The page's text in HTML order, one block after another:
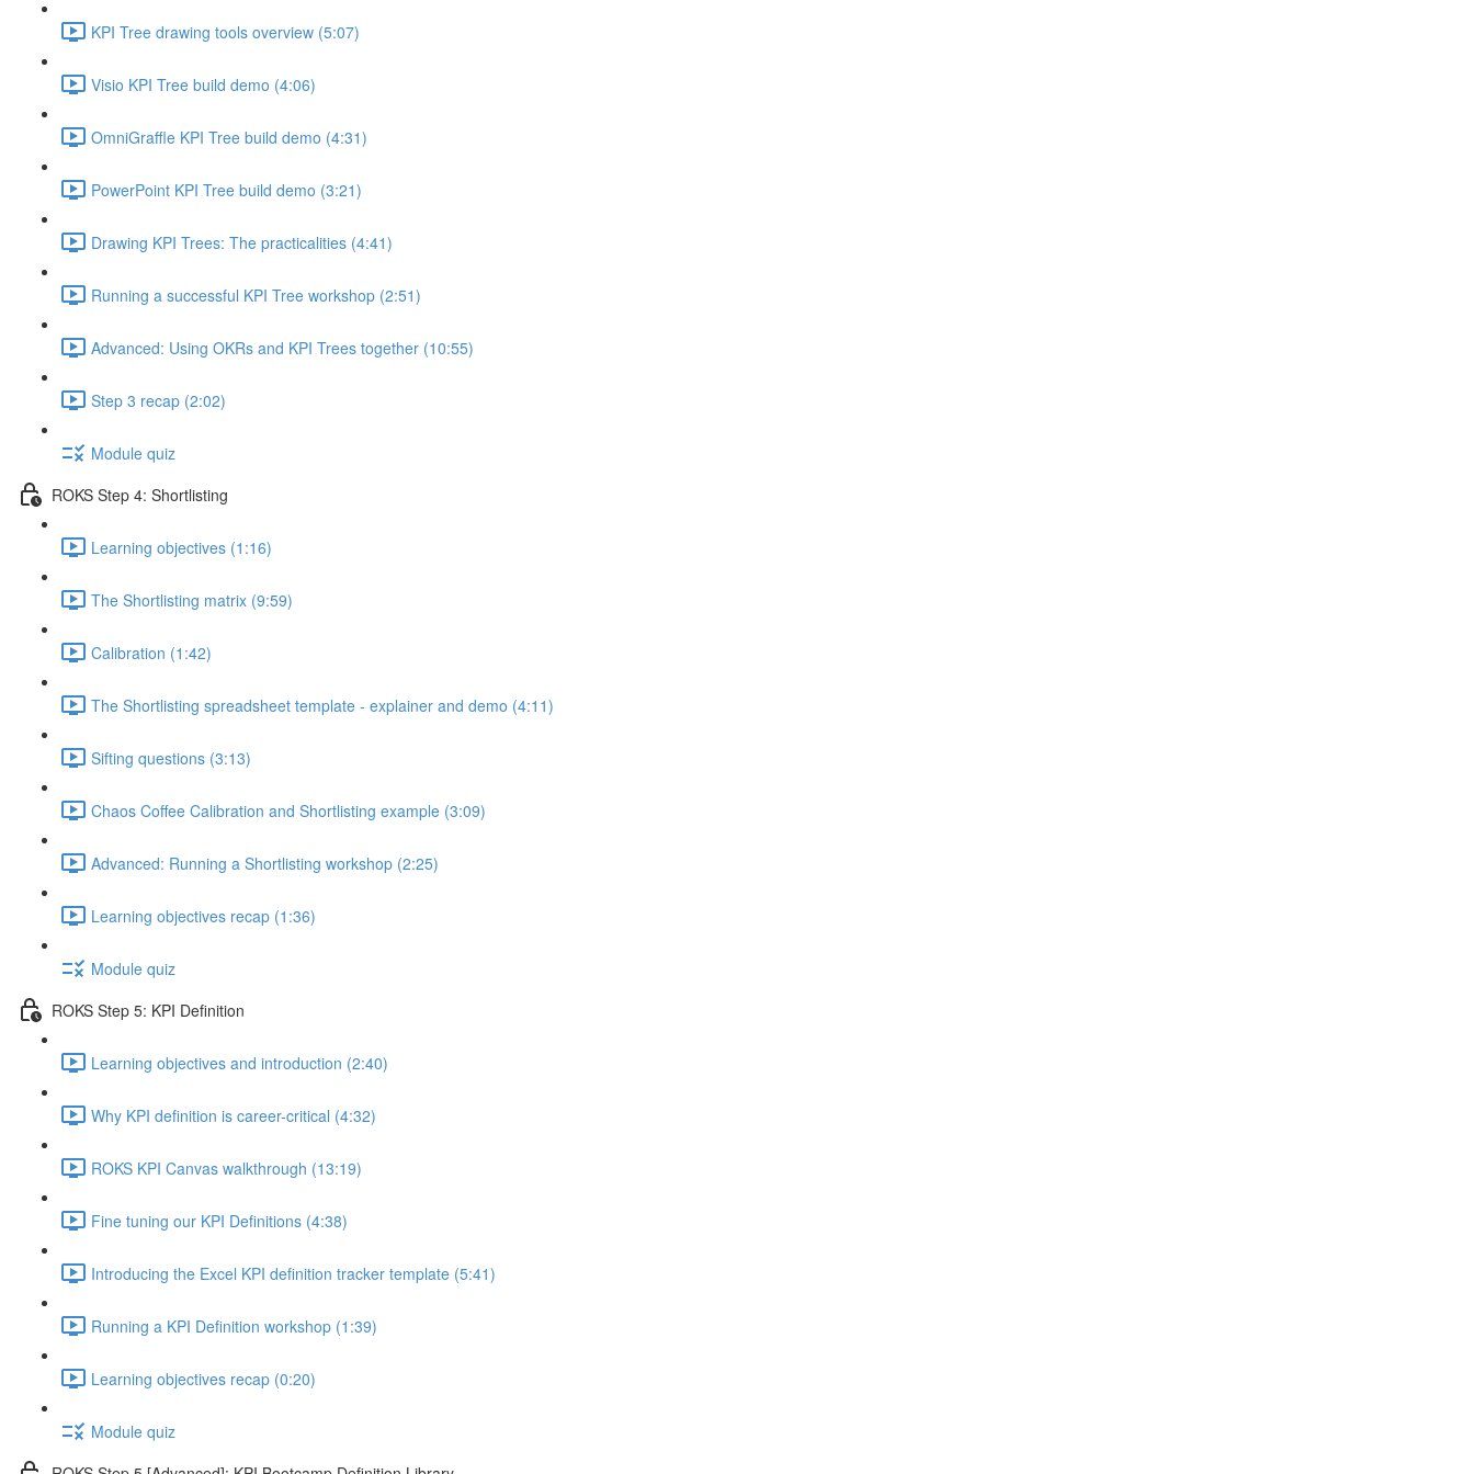
KPI Tree drawing tools overview (5:07)
Visio KPI Tree build demo (4:06)
OmniGraffle KPI Tree build demo (4:31)
PowerPoint KPI Tree build demo (3:21)
Drawing KPI Trees: The practicalities (4:41)
Running a successful KPI Tree workshop (2:51)
Advanced: Using OKRs and KPI Trees together (10:55)
Step 3 recap (2:02)
Module quiz
ROKS Step 4: Shortlisting
Learning objectives (1:16)
The Shortlisting matrix (9:59)
Calibration (1:42)
The Shortlisting spreadsheet template - explainer and demo (4:11)
Sifting questions (3:13)
Chaos Coffee Calibration and Shortlisting example (3:09)
Advanced: Running a Shortlisting workshop (2:25)
Learning objectives recap (1:36)
Module quiz
ROKS Step 5: KPI Definition
Learning objectives and introduction (2:40)
Why KPI definition is career-critical (4:32)
ROKS KPI Canvas walkthrough (13:19)
Fine tuning our KPI Definitions (4:38)
Introducing the Excel KPI definition tracker template (5:41)
Running a KPI Definition workshop (1:39)
Learning objectives recap (0:20)
Module quiz